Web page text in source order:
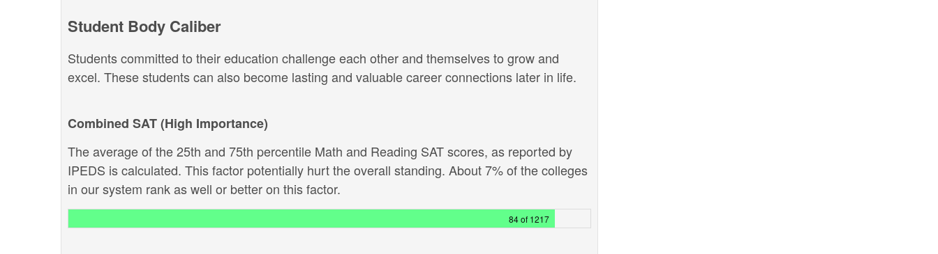
Student Body Caliber
Students committed to their education challenge each other and themselves to grow and
excel. These students can also become lasting and valuable career connections later in life.
Combined SAT (High Importance)
The average of the 25th and 75th percentile Math and Reading SAT scores, as reported by
IPEDS is calculated. This factor potentially hurt the overall standing. About 7% of the colleges
in our system rank as well or better on this factor.
84 of 1217